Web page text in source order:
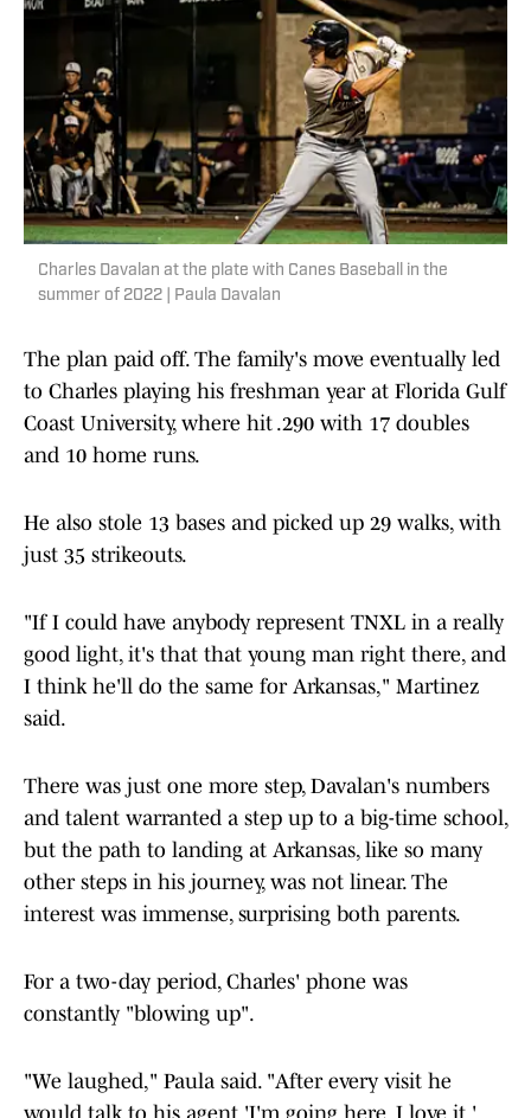
Charles Davalan at the plate with Canes Baseball in the
summer of 2022 | Paula Davalan
The plan paid off. The family's move eventually led
to Charles playing his freshman year at Florida Gulf
Coast University, where hit .290 with 17 doubles
and 10 home runs.
He also stole 13 bases and picked up 29 walks, with
just 35 strikeouts.
"If I could have anybody represent TNXL in a really
good light, it's that that young man right there, and
I think he'll do the same for Arkansas," Martinez
said.
There was just one more step, Davalan's numbers
and talent warranted a step up to a big-time school,
but the path to landing at Arkansas, like so many
other steps in his journey, was not linear. The
interest was immense, surprising both parents.
For a two-day period, Charles' phone was
constantly "blowing up".
"We laughed," Paula said. "After every visit he